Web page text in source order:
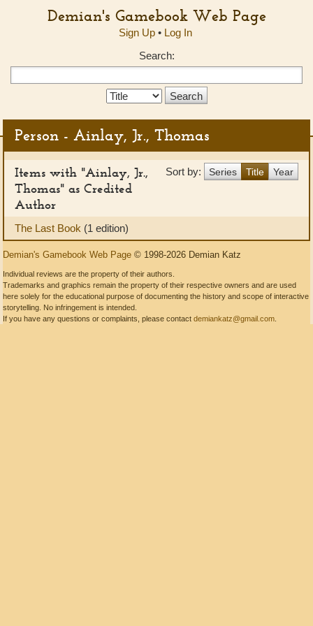
Demian's Gamebook Web Page
Sign Up• Log In
Search:
Search
Person - Ainlay, Jr., Thomas
Sort by: Series Title Year
Items with "Ainlay, Jr.,
Thomas" as Credited
Author
The Last Book (1 edition)
Demian's Gamebook Web Page © 1998-2026 Demian Katz
Individual reviews are the property of their authors.
Trademarks and graphics remain the property of their respective owners and are used
here solely for the educational purpose of documenting the history and scope of interactive
storytelling. No infringement is intended.
If you have any questions or complaints, please contact demiankatz@gmail.com